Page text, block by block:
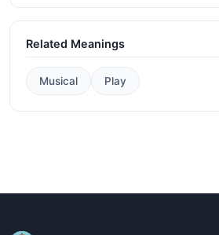
Related Meanings
Musical Play